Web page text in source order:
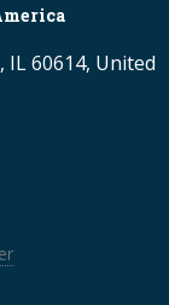
IL 60614, United